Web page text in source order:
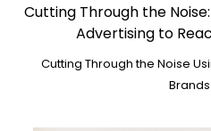
Cutting Through the
Advertising to
Cutting Through the Noise